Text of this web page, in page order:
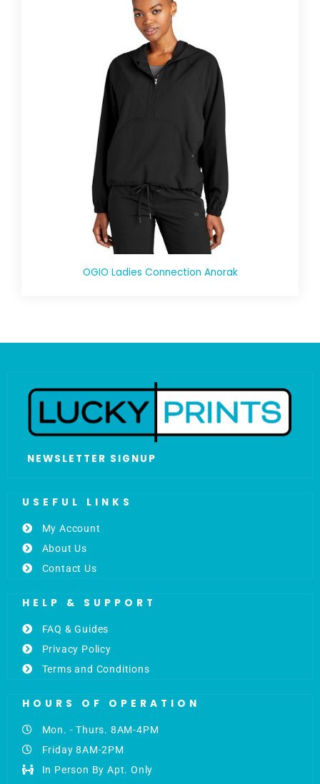
OGIO Ladies Connection Anorak
NEWSLETTER SIGNUP
USEFUL LINKS
My Account
About Us
Contact Us
HELP & SUPPORT
FAQ & Guides
Privacy Policy
Terms and Conditions
HOURS OF OPERATION
Mon. - Thurs. 8AM-4PM
Friday 8AM-2PM
In Person By Apt. Only